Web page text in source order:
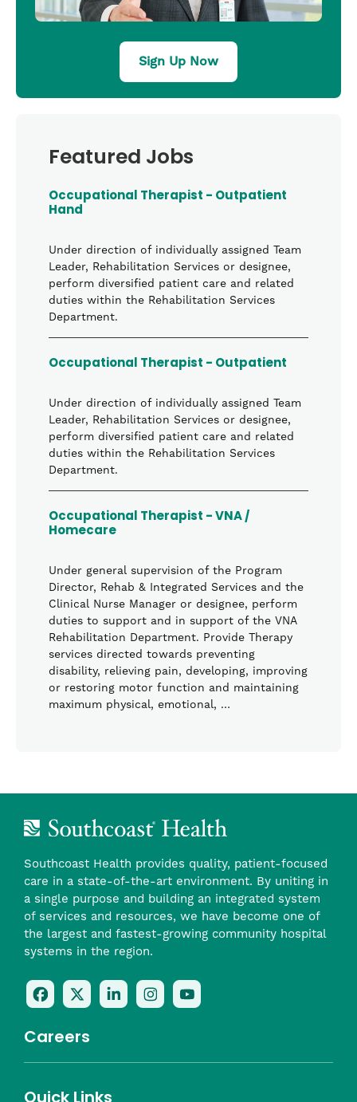
Sign Up Now
Featured Jobs
Occupational Therapist - Outpatient
Hand
Under direction of individually assigned Team
Leader, Rehabilitation Services or designee,
perform diversified patient care and related
duties within the Rehabilitation Services
Department.
Occupational Therapist - Outpatient
Under direction of individually assigned Team
Leader, Rehabilitation Services or designee,
perform diversified patient care and related
duties within the Rehabilitation Services
Department.
Occupational Therapist - VNA /
Homecare
Under general supervision of the Program
Director, Rehab & Integrated Services and the
Clinical Nurse Manager or designee, perform
duties to support and in support of the VNA
Rehabilitation Department. Provide Therapy
services directed towards preventing
disability, relieving pain, developing, improving
or restoring motor function and maintaining
maximum physical, emotional, …
Southcoast Health provides quality, patient-focused
care in a state-of-the-art environment. By uniting in
a single purpose and building an integrated system
of services and resources, we have become one of
the largest and fastest-growing community hospital
systems in the region.
Follow
Us
Facebook
a
Follow
Us
Twitter
a
Follow
Us
a
Follow
Us
Check
Us
Careers
Benefits